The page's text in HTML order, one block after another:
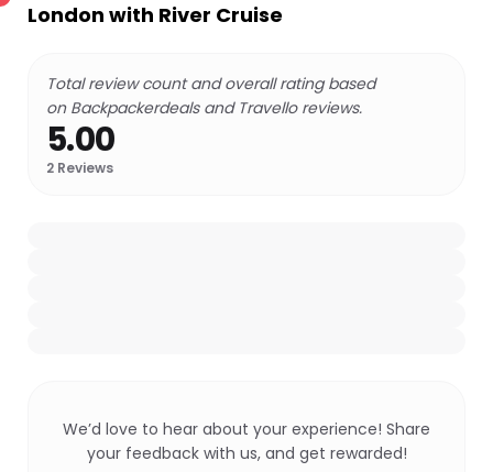
London with River Cruise
Total review count and overall rating based
on Backpackerdeals and Travello reviews.
5.00
2 Reviews
We’d love to hear about your experience! Share
your feedback with us, and get rewarded!